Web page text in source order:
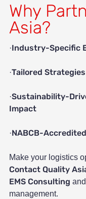
Why
Asia?
·Industry-Specific
·Tailored
·Sustainability-
Impact
·NABCB-
Make your logistics
Contact Quality
EMS Consulting
management.